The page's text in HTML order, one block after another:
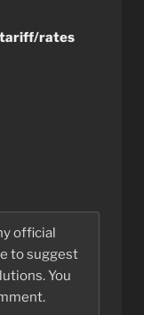
tariff/rates